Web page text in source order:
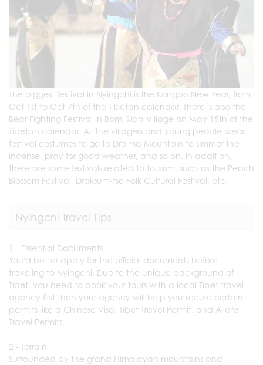
The biggest festival in Nyingchi is the Kongbo New Year, from
Oct 1st to Oct 7th of the Tibetan calendar. There is also the
Bear Fighting Festival in Bomi Siba Village on May 15th of the
Tibetan calendar. All the villagers and young people wear
festival costumes to go to Drolma Mountain to simmer the
incense, pray for good weather, and so on. In addition,
there are some festivals related to tourism, such as the Peach
Blossom Festival, Draksum-tso Folk Cultural Festival, etc.
Nyingchi Travel Tips
1 - Essential Documents
You'd better apply for the official documents before
traveling to Nyingchi. Due to the unique background of
Tibet, you need to book your tours with a local Tibet travel
agency first then your agency will help you secure certain
permits like a Chinese Visa, Tibet Travel Permit, and Aliens’
Travel Permits.
2 - Terrain
Surrounded by the grand Himalayan mountains and